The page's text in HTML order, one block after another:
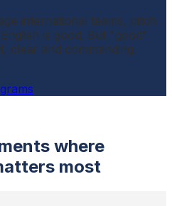
international teams, pitch
is good. But "good"
clear and commanding.
where
most